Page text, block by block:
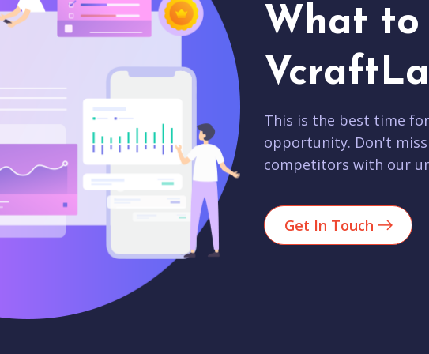
What to
This is the best time
opportunity. Don't
competitors with our
Get In Touch